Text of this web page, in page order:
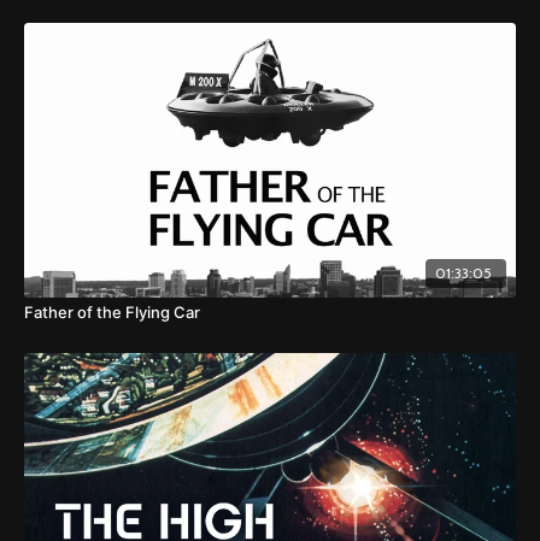
01:33:05
Father of the Flying Car